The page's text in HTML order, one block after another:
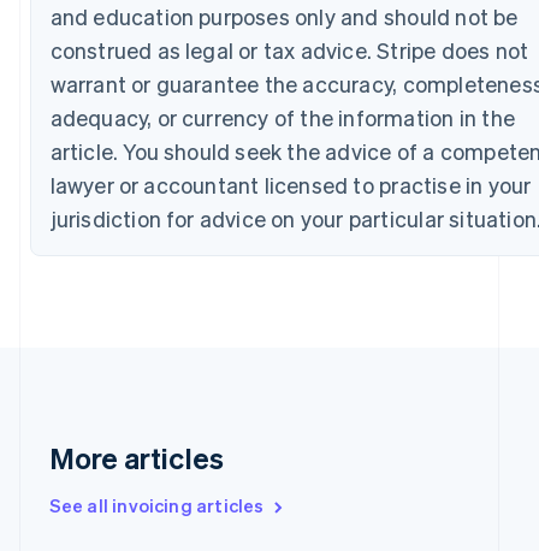
and education purposes only and should not be
construed as legal or tax advice. Stripe does not
warrant or guarantee the accuracy,
adequacy, or currency of the information in the
article. You should seek the advice of a
lawyer or accountant licensed to practise in your
jurisdiction for advice on your particular
More articles
See all invoicing articles
English
Canada
English
Croatia
EnglishItaliano
Cyprus
Czech Republic
English
Germany
DeutschEnglish
Gibraltar
English